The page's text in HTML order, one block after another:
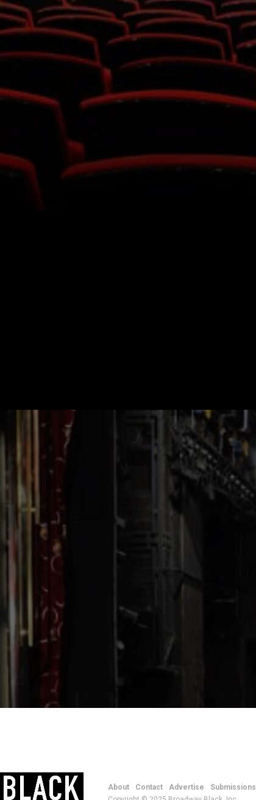
About Contact Advertise Submissions